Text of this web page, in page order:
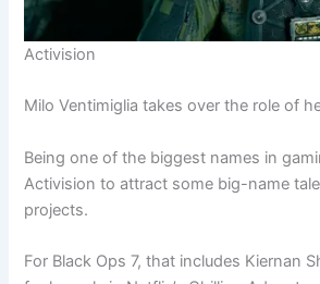
Activision
Milo Ventimiglia takes over the role of
Being one of the biggest names in
Activision to attract some big-name
projects.
For Black Ops 7, that includes Kiernan